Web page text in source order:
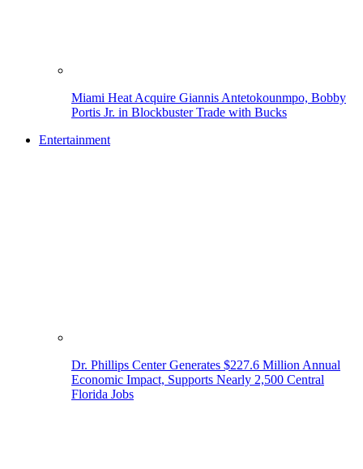
Miami Heat Acquire Giannis Antetokounmpo, Bobby
Portis Jr. in Blockbuster Trade with Bucks
Entertainment
Dr. Phillips Center Generates $227.6 Million Annual
Economic Impact, Supports Nearly 2,500 Central
Florida Jobs